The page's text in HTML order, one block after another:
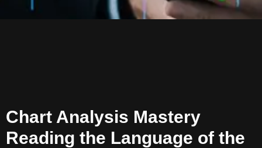
Chart Analysis Mastery
Reading the Language of the